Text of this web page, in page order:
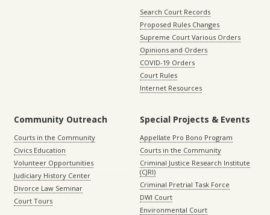
Search Court Records
Proposed Rules Changes
Supreme Court Various Orders
Opinions and Orders
COVID-19 Orders
Court Rules
Internet Resources
Community Outreach
Courts in the Community
Civics Education
Volunteer Opportunities
Judiciary History Center
Divorce Law Seminar
Court Tours
Special Projects & Events
Appellate Pro Bono Program
Courts in the Community
Criminal Justice Research Institute
(CJRI)
Criminal Pretrial Task Force
DWI Court
Environmental Court